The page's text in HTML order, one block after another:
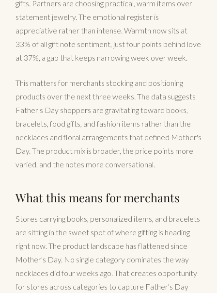
gifts. Partners are choosing practical, warm items over
statement jewelry. The emotional register is
appreciative rather than intense. Warmth now sits at
33% of all gift note sentiment, just four points behind love
at 37%, a gap that keeps narrowing week over week.
This matters for merchants stocking and positioning
products over the next three weeks. The data suggests
Father's Day shoppers are gravitating toward books,
bracelets, food gifts, and fashion items rather than the
necklaces and floral arrangements that defined Mother's
Day. The product mix is broader, the price points more
varied, and the notes more conversational.
What this means for merchants
Stores carrying books, personalized items, and bracelets
are sitting in the sweet spot of where gifting is heading
right now. The product landscape has flattened since
Mother's Day. No single category dominates the way
necklaces did four weeks ago. That creates opportunity
for stores across categories to capture Father's Day